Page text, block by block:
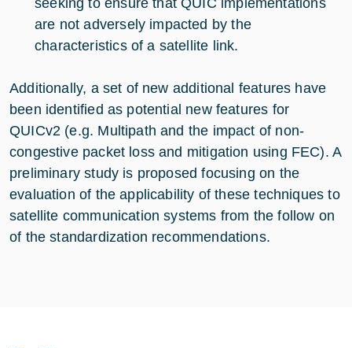
are not adversely impacted by the
characteristics of a satellite link.
Additionally, a set of new additional features have
been identified as potential new features for
QUICv2 (e.g. Multipath and the impact of non-
congestive packet loss and mitigation using FEC). A
preliminary study is proposed focusing on the
evaluation of the applicability of these techniques to
satellite communication systems from the follow on
of the standardization recommendations.